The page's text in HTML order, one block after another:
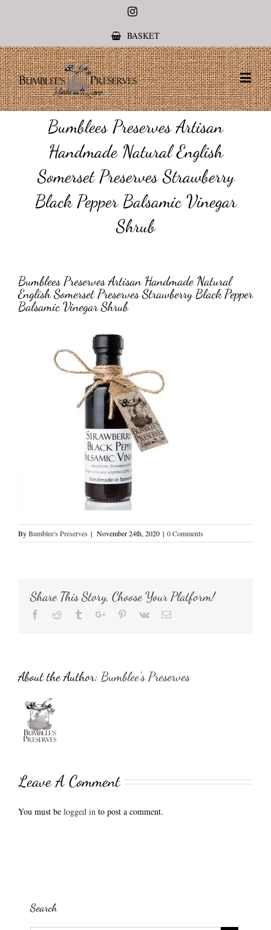
Instagram
BASKET
Bumblees Preserves Artisan
Handmade Natural English
Somerset Preserves Strawberry
Black Pepper Balsamic Vinegar
Shrub
Bumblees Preserves Artisan Handmade Natural
English Somerset Preserves Strawberry Black Pepper
Balsamic Vinegar Shrub
ByBumblee's Preserves | November 24th, 2020 | 0 Comments
Share This Story, Choose Your Platform!
Facebook
Reddit TumblrGoogle+Pinterest
Vk Email
About the Author: Bumblee's Preserves
Leave A Comment
You must be logged in to post a comment.
Search